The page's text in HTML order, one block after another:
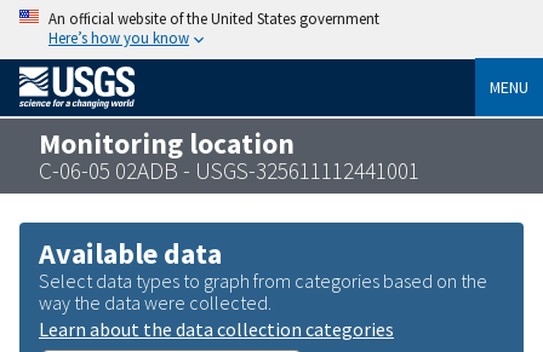
An official website of the United States government
Here’s how you know
MENU
Monitoring location
C-06-05 02ADB - USGS-325611112441001
Available data
Select data types to graph from categories based on the
way the data were collected.
Learn about the data collection categories